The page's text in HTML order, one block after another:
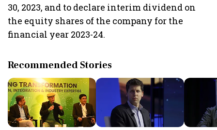
30, 2023, and to declare interim dividend on
the equity shares of the company for the
financial year 2023-24.
Recommended Stories